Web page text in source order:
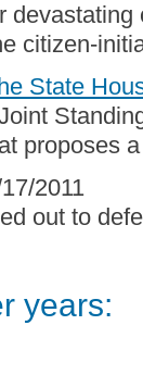
citizen-
State
proposes
2011
out to
years: